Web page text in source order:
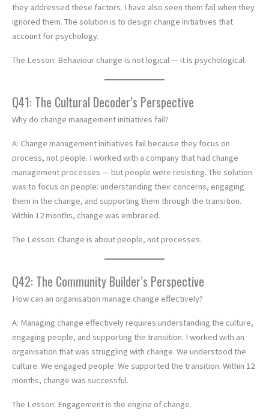
they addressed these factors. I have also seen them fail when they
ignored them. The solution is to design change initiatives that
account for psychology.
The Lesson: Behaviour change is not logical — it is psychological.
Q41: The Cultural Decoder’s Perspective
Why do change management initiatives fail?
A: Change management initiatives fail because they focus on
process, not people. I worked with a company that had change
management processes — but people were resisting. The solution
was to focus on people: understanding their concerns, engaging
them in the change, and supporting them through the transition.
Within 12 months, change was embraced.
The Lesson: Change is about people, not processes.
Q42: The Community Builder’s Perspective
How can an organisation manage change effectively?
A: Managing change effectively requires understanding the culture,
engaging people, and supporting the transition. I worked with an
organisation that was struggling with change. We understood the
culture. We engaged people. We supported the transition. Within 12
months, change was successful.
The Lesson: Engagement is the engine of change.